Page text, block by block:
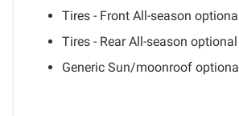
Tires - Front All-season optional
Tires - Rear All-season optional
Generic Sun/moonroof optional